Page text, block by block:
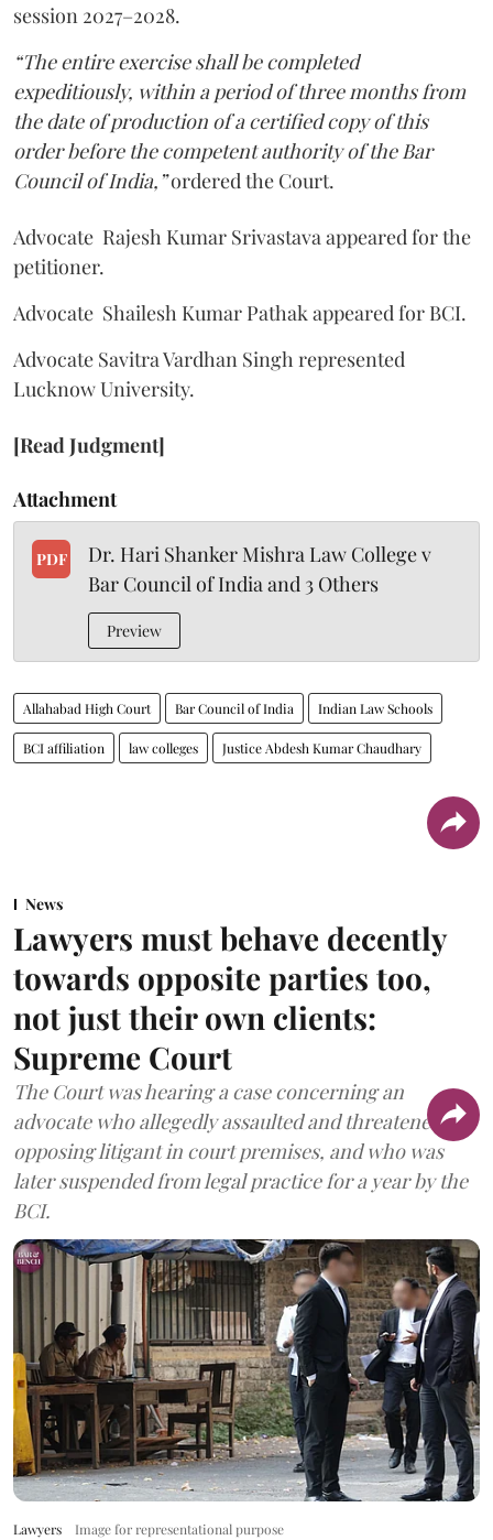
session 2027–2028.
“The entire exercise shall be completed
expeditiously, within a period of three months from
the date of production of a certified copy of this
order before the competent authority of the Bar
Council of India,”ordered the Court.
Advocate Rajesh Kumar Srivastava appeared for the
petitioner.
Advocate Shailesh Kumar Pathak appeared for BCI.
Advocate Savitra Vardhan Singh represented
Lucknow University.
[Read Judgment]
Attachment
PDF
Dr. Hari Shanker Mishra Law College v
Bar Council of India and 3 Others
Preview
Allahabad High Court Bar Council of India Indian Law Schools
BCI affiliation law colleges Justice Abdesh Kumar Chaudhary
News
Lawyers must behave decently
towards opposite parties too,
not just their own clients:
Supreme Court
The Court was hearing a case concerning an
advocate who allegedly assaulted and threatened an
opposing litigant in court premises, and who was
later suspended from legal practice for a year by the
BCI.
Lawyers Image for representational purpose